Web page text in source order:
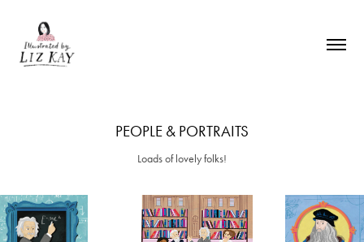
PEOPLE & PORTRAITS
Loads of lovely folks!